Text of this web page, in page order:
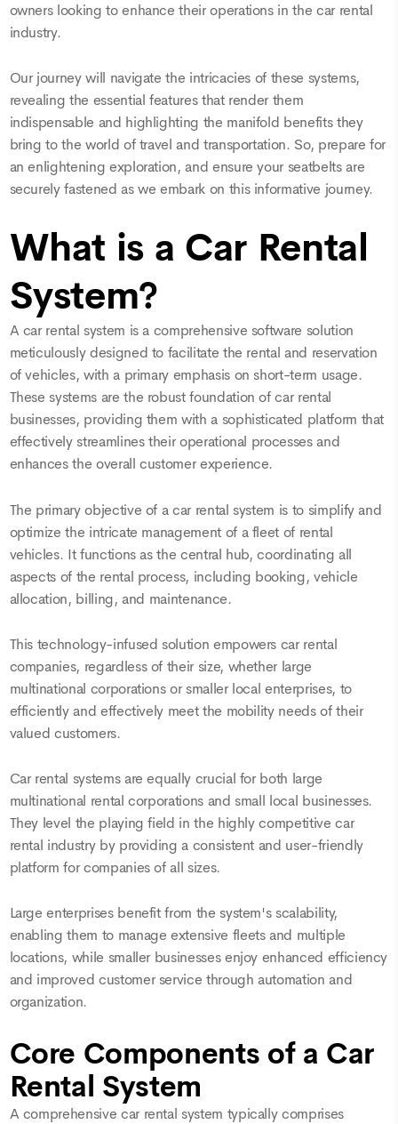
owners looking to enhance their operations in the car rental
industry.
Our journey will navigate the intricacies of these systems,
revealing the essential features that render them
indispensable and highlighting the manifold benefits they
bring to the world of travel and transportation. So, prepare for
an enlightening exploration, and ensure your seatbelts are
securely fastened as we embark on this informative journey.
What is a Car Rental
System?
A car rental system is a comprehensive software solution
meticulously designed to facilitate the rental and reservation
of vehicles, with a primary emphasis on short-term usage.
These systems are the robust foundation of car rental
businesses, providing them with a sophisticated platform that
effectively streamlines their operational processes and
enhances the overall customer experience.
The primary objective of a car rental system is to simplify and
optimize the intricate management of a fleet of rental
vehicles. It functions as the central hub, coordinating all
aspects of the rental process, including booking, vehicle
allocation, billing, and maintenance.
This technology-infused solution empowers car rental
companies, regardless of their size, whether large
multinational corporations or smaller local enterprises, to
efficiently and effectively meet the mobility needs of their
valued customers.
Car rental systems are equally crucial for both large
multinational rental corporations and small local businesses.
They level the playing field in the highly competitive car
rental industry by providing a consistent and user-friendly
platform for companies of all sizes.
Large enterprises benefit from the system's scalability,
enabling them to manage extensive fleets and multiple
locations, while smaller businesses enjoy enhanced efficiency
and improved customer service through automation and
organization.
Core Components of a Car
Rental System
A comprehensive car rental system typically comprises